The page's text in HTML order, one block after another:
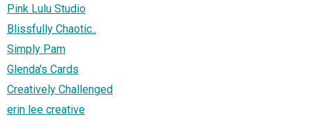
Pink Lulu Studio
Blissfully Chaotic..
Simply Pam
Glenda's Cards
Creatively Challenged
erin lee creative